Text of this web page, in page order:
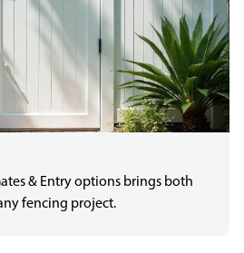
& Entry options brings both
fencing project.